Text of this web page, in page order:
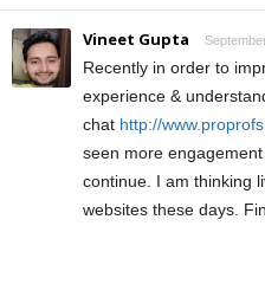
Vineet Gupta
Recently in order to
experience &
chat http://
seen more
continue. I am thinking
websites these days.